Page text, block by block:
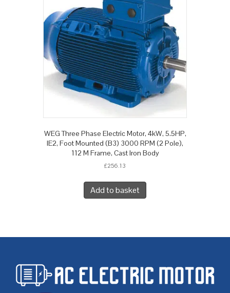
WEG Three Phase Electric Motor, 4kW, 5.5HP,
IE2, Foot Mounted (B3) 3000 RPM (2 Pole),
112 M Frame, Cast Iron Body
£256.13
Add to basket